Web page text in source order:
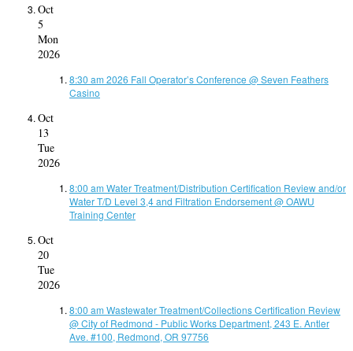
Oct
5
Mon
2026
8:30 am 2026 Fall Operator’s Conference @ Seven Feathers
Casino
Oct
13
Tue
2026
8:00 am Water Treatment/Distribution Certification Review and/or
Water T/D Level 3,4 and Filtration Endorsement@ OAWU
Training Center
Oct
20
Tue
2026
8:00 am Wastewater Treatment/Collections Certification Review
@ City of Redmond - Public Works Department, 243 E. Antler
Ave. #100, Redmond, OR 97756